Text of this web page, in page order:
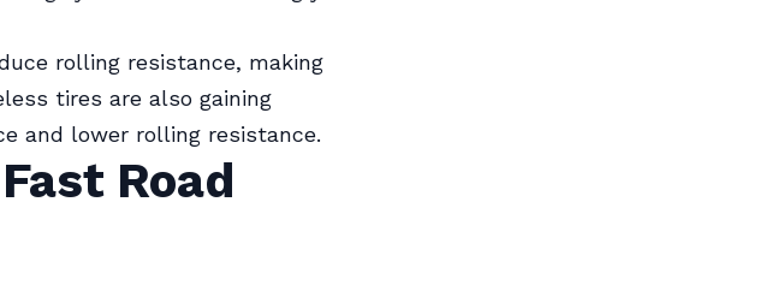
rolling resistance, making
tires are also gaining
and lower rolling resistance.
Road